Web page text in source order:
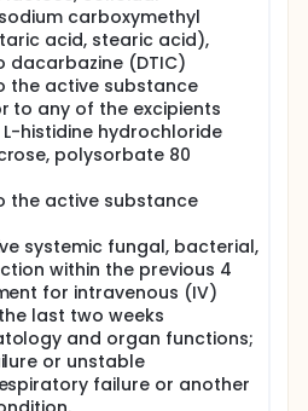
carboxymethyl
acid, stearic acid),
dacarbazine (DTIC)
the active substance
to any of the excipients
histidine hydrochloride
polysorbate 80
the active substance
systemic fungal, bacterial,
within the previous 4
for intravenous (IV)
last two weeks
and organ functions;
or unstable
failure or another